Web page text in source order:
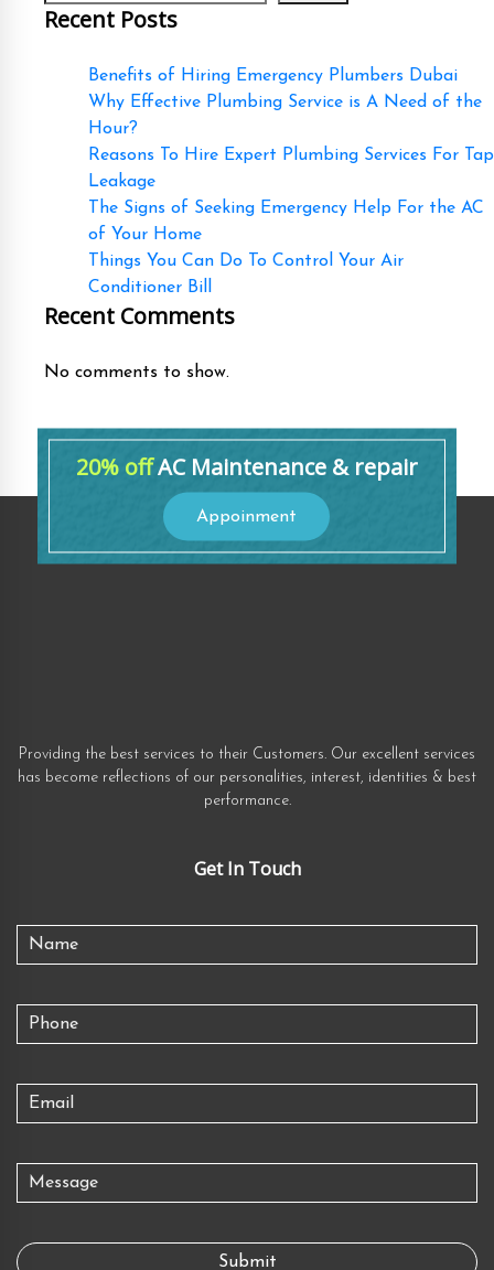
Recent Posts
Benefits of Hiring Emergency Plumbers Dubai
Why Effective Plumbing Service is A Need of the
Hour?
Reasons To Hire Expert Plumbing Services For Tap
Leakage
The Signs of Seeking Emergency Help For the AC
of Your Home
Things You Can Do To Control Your Air
Conditioner Bill
Recent Comments
No comments to show.
20% offAC Maintenance & repair
Appoinment
Providing the best services to their Customers. Our excellent services
has become reflections of our personalities, interest, identities & best
performance.
Get In Touch